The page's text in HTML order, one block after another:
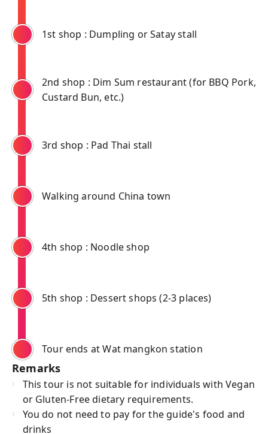
1st shop : Dumpling or Satay stall
2nd shop : Dim Sum restaurant (for BBQ Pork,
Custard Bun, etc.)
3rd shop : Pad Thai stall
Walking around China town
4th shop : Noodle shop
5th shop : Dessert shops (2-3 places)
Tour ends at Wat mangkon station
Remarks
This tour is not suitable for individuals with Vegan
or Gluten-Free dietary requirements.
You do not need to pay for the guide's food and
drinks